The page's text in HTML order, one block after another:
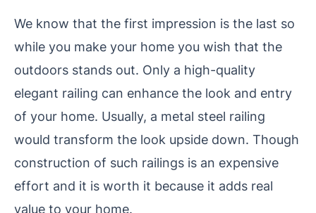
We know that the first impression is the last so
while you make your home you wish that the
outdoors stands out. Only a high-quality
elegant railing can enhance the look and entry
of your home. Usually, a metal steel railing
would transform the look upside down. Though
construction of such railings is an expensive
effort and it is worth it because it adds real
value to your home.